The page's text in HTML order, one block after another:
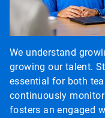
We understand
growing our talent.
essential for both
continuously
fosters an engaged